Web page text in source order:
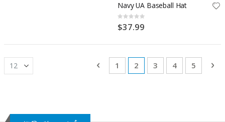
Navy UA Baseball Hat
Rating:
0%
$37.99
PagePage
Previous
Page
1 You're currently reading
2 Page
3 Page
4 Page
5